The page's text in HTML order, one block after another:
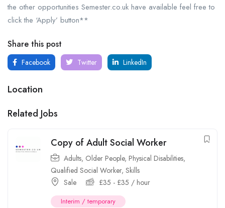
the other opportunities Semester.co.uk have available feel free to
click the ‘Apply’ button**
Share this post
Facebook Twitter LinkedIn
Location
Related Jobs
Copy of Adult Social Worker
Adults, Older People, Physical Disabilities,
Qualified Social Worker, Skills
Sale
£35 - £35 / hour
Interim / temporary